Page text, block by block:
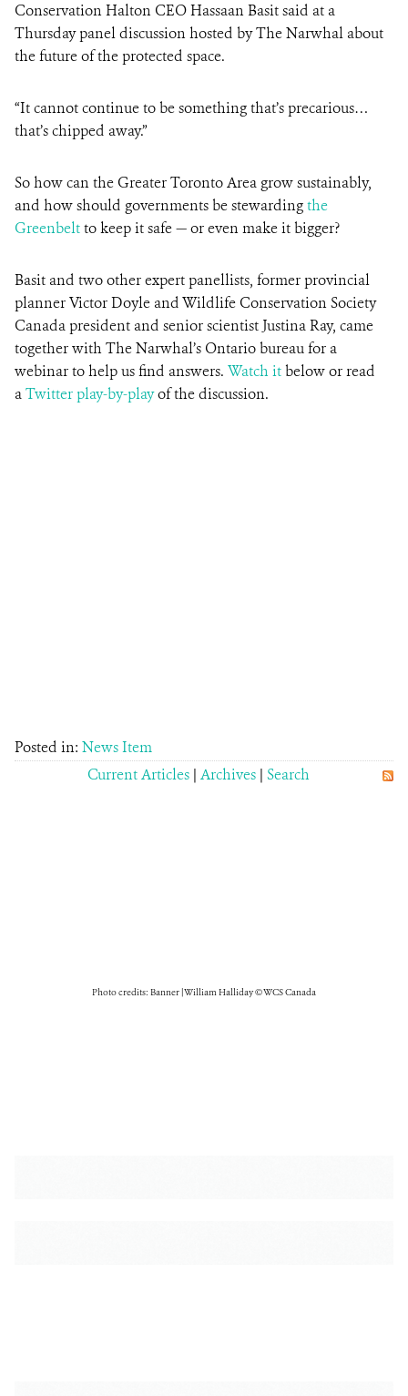
Conservation Halton CEO Hassaan Basit said at a
Thursday panel discussion hosted by The Narwhal about
the future of the protected space.
“It cannot continue to be something that’s precarious…
that’s chipped away.”
So how can the Greater Toronto Area grow sustainably,
and how should governments be stewardingthe
Greenbeltto keep it safe — or even make it bigger?
Basit and two other expert panellists, former provincial
planner Victor Doyle and Wildlife Conservation Society
Canada president and senior scientist Justina Ray, came
together with The Narwhal’s Ontario bureau for a
webinar to help us find answers. Watch itbelow or read
aTwitter play-by-playof the discussion.
Posted in: News Item
Current Articles | Archives | Search
Photo credits: Banner | William Halliday © WCS Canada